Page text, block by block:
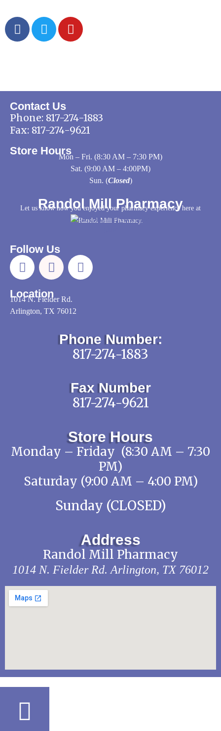
Contact Us
Phone: 817-274-1883
Fax: 817-274-9621
Store HoursMon – Fri. (8:30 AM – 7:30 PM)
Sat. (9:00 AM – 4:00PM)
Sun. (Closed)
Randol Mill Pharmacy
Let us know how you enjoyed your pharmacy experience here at
Randol Mill Pharmacy.
Follow Us
Location
1014 N. Fielder Rd.
Arlington, TX 76012
Phone Number:
817-274-1883
Fax Number
817-274-9621
Store Hours
Monday – Friday (8:30 AM – 7:30
PM)
Saturday (9:00 AM – 4:00 PM)
Sunday (CLOSED)
Address
Randol Mill Pharmacy
1014 N. Fielder Rd. Arlington, TX 76012